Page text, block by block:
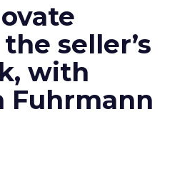
seller’s
with
Fuhrmann